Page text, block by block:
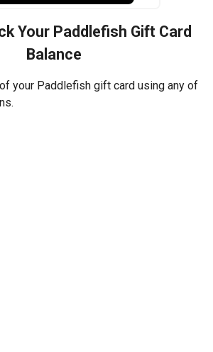
Your Paddlefish Gift Card
Balance
your Paddlefish gift card using any of